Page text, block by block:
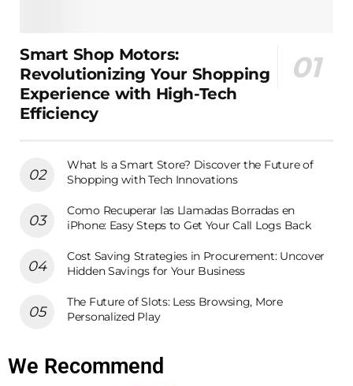
Smart Shop Motors:
Revolutionizing Your Shopping
Experience with High-Tech
Efficiency
What Is a Smart Store? Discover the Future of
Shopping with Tech Innovations
Como Recuperar las Llamadas Borradas en
iPhone: Easy Steps to Get Your Call Logs Back
Cost Saving Strategies in Procurement: Uncover
Hidden Savings for Your Business
The Future of Slots: Less Browsing, More
Personalized Play
We Recommend